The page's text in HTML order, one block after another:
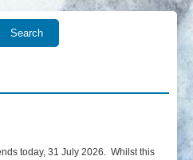
Search
today, 31 July 2026. Whilst this